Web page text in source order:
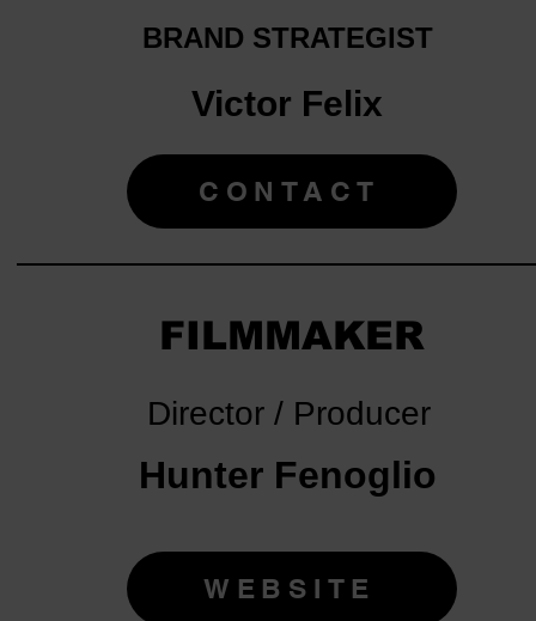
BRAND STRATEGIST
Victor Felix
CONTACT
FILMMAKER
Director / Producer
Hunter Fenoglio
WEBSITE